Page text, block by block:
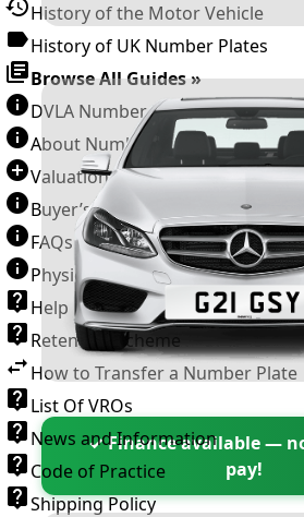
History of the Motor Vehicle
History of UK Number Plates
Browse All Guides »
DVLA Number Plates
About Number Plates
Valuation Terms & Conditions
Buyer’s Guide
FAQs
Physical Plate Information
Help
Retention Scheme
How to Transfer a Number Plate
List Of VROs
News and Information
Code of Practice
Shipping Policy
✓ Finance available —
pay!